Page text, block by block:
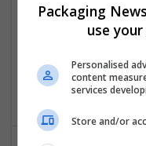
Packaging
use
Personalised
content
services
Store and/or